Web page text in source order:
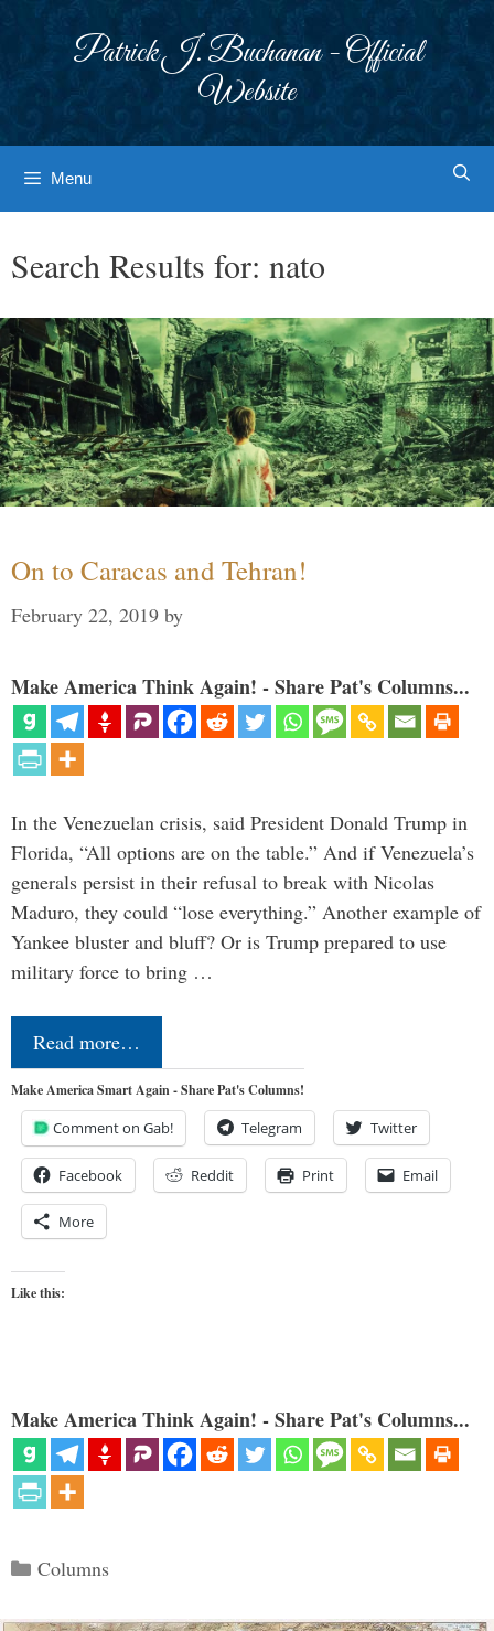
Patrick J. Buchanan - Official
Website
Menu
Search Results for: nato
On to Caracas and Tehran!
February 22, 2019 by
Make America Think Again! - Share Pat's Columns...
In the Venezuelan crisis, said President Donald Trump in
Florida, “All options are on the table.” And if Venezuela’s
generals persist in their refusal to break with Nicolas
Maduro, they could “lose everything.” Another example of
Yankee bluster and bluff? Or is Trump prepared to use
military force to bring …
Read more…
Make America Smart Again - Share Pat's Columns!
Comment on Gab! Telegram Twitter
Facebook Reddit Print Email
More
Like this:
Make America Think Again! - Share Pat's Columns...
Categories
Columns